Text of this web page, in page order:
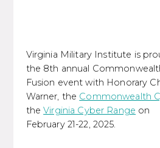
Virginia Military Institute is
the 8th annual
Fusion event with Honorary
Warner, the Commonwealth
theVirginia Cyber Range on
February 21-22, 2025.